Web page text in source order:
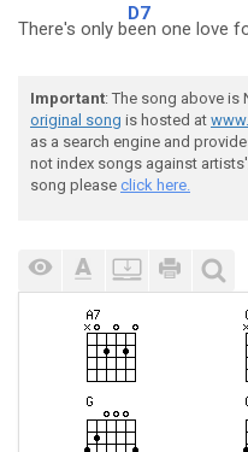
There's only b
D7
een one love
Important: The song above is
original song is hosted at
as a search engine and
not index songs against
song please click here.